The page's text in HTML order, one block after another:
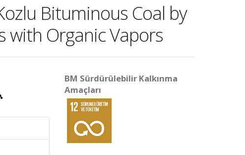
Bituminous Coal by
with Organic Vapors
BM Sürdürülebilir Kalkınma
Amaçları